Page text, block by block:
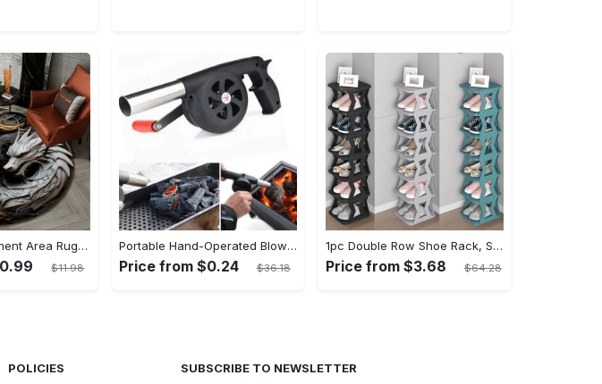
1pc Dragon Element Area Rug, Anti-skid Lounge Mat, Indoor Decorative Throw Carpet, Suitable For Leisure Area Bedside Accessories Cloakroom Outdoors
$11.98
Portable Hand-Operated Blower For BBQ, Camping, And Fire Making - Efficient And Easy-to-Use Stove Accessory - For Outdoor Enthusiasts - Perfect Christmas Gift
Price from $0.24 $36.18
1pc Double Row Shoe Rack, Space Saving Foldable Shoe Rack For Home And Dormitory - Free Standing Narrow Shoe Shelf For Indoor Doorway Storage Utility Racks
Price from $3.68 $64.28
POLICIES SUBSCRIBE TO NEWSLETTER